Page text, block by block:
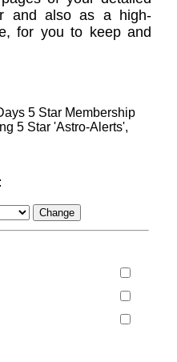
and also as a high-
for you to keep and
5 Star Membership
5 Star 'Astro-Alerts',